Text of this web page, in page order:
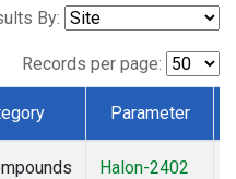
By:
Records per page:
Parameter
Halon-2402